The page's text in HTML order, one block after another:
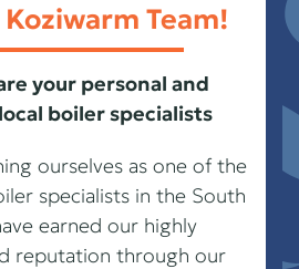
Team!
your personal and
boiler specialists
ourselves as one of the
specialists in the South
earned our highly
reputation through our